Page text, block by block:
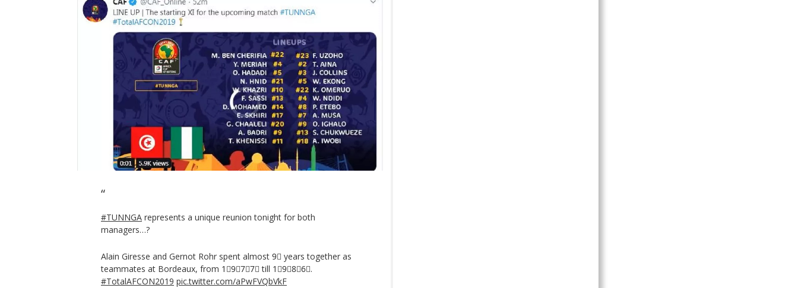
#TUNNGA represents a unique reunion tonight for both
managers…?
Alain Giresse and Gernot Rohr spent almost 9⃣ years together as
teammates at Bordeaux, from 1⃣9⃣7⃣7⃣ till 1⃣9⃣8⃣6⃣.
#TotalAFCON2019 pic.twitter.com/aPwFVQbVkF